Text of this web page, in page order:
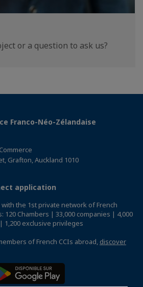
or a question to ask us?
Franco-Néo-Zélandaise
Grafton, Auckland 1010
application
the 1st private network of French
120 Chambers | 33,000 companies | 4,000
1,200 exclusive privileges
of French CCIs abroad, discover